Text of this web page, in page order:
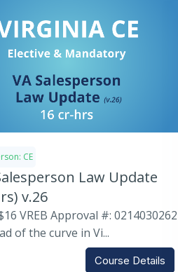
CE
Law Update
v.26
VREB Approval #: 0214030262
of the curve in Vi...
Course Details